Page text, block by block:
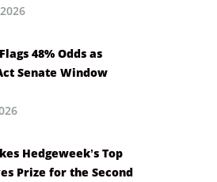
48% Odds as
Senate Window
Hedgeweek’s Top
Prize for the Second